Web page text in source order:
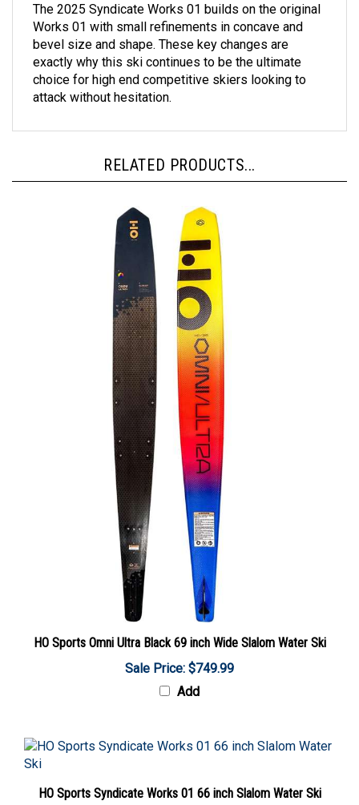
Works 01 with small refinements in concave and
bevel size and shape. These key changes are
exactly why this ski continues to be the ultimate
choice for high end competitive skiers looking to
attack without hesitation.
HO Sports Omni Ultra Black 69 inch Wide Slalom Water Ski
Sale Price: $749.99
Add
Sale Price: $2,199.99